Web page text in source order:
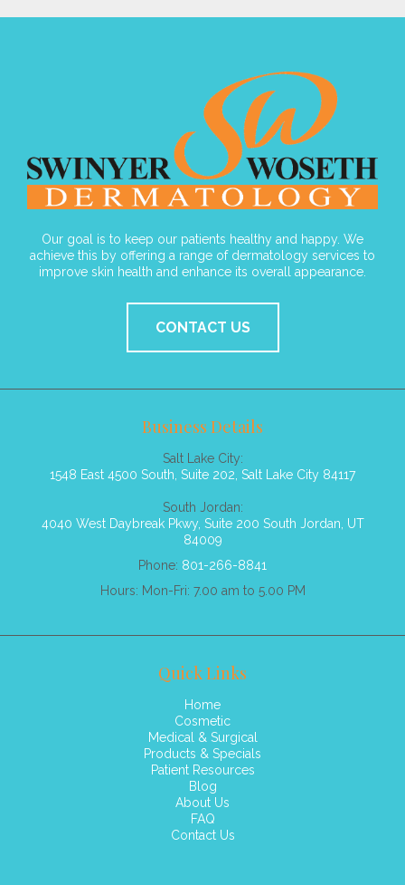
Our goal is to keep our patients healthy and happy. We
achieve this by offering a range of dermatology services to
improve skin health and enhance its overall appearance.
CONTACT US
Business Details
Salt Lake City:
1548 East 4500 South, Suite 202, Salt Lake City 84117
South Jordan:
4040 West Daybreak Pkwy, Suite 200 South Jordan, UT
84009
Phone: 801-266-8841
Hours: Mon-Fri: 7.00 am to 5.00 PM
Quick Links
Home
Cosmetic
Medical & Surgical
Products & Specials
Patient Resources
Blog
About Us
FAQ
Contact Us